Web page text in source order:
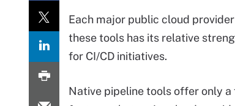
Each major public cloud
these tools has its relative
for CI/CD initiatives.
Native pipeline tools offer only